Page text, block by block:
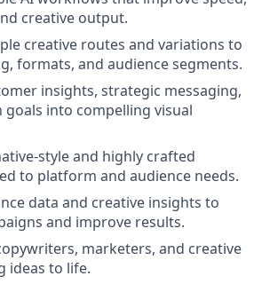
creative output.
creative routes and variations to
formats, and audience segments.
insights, strategic messaging,
goals into compelling visual
style and highly crafted
to platform and audience needs.
data and creative insights to
and improve results.
marketers, and creative
ideas to life.